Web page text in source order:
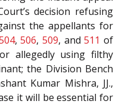
decision refusing
the appellants for
,506,509, and511 of
allegedly using filthy
the Division Bench
Kumar Mishra, JJ.,
it will be essential for